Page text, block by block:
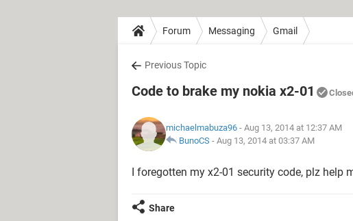
Forum Messaging Gmail
Previous Topic
Code to brake my nokia x2-01
michaelmabuza96 - Aug 13, 2014 at 12:37 AM
BunoCS - Aug 13, 2014 at 03:37 AM
I foregotten my x2-01 security code, plz help
Share